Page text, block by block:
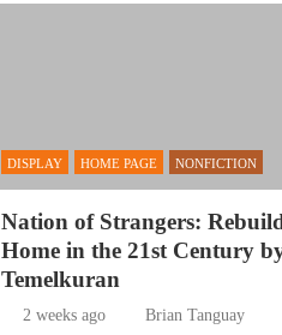
DISPLAY HOME PAGE NONFICTION
Nation of Strangers:
Home in the 21st Century
Temelkuran
2 weeks ago Brian Tanguay